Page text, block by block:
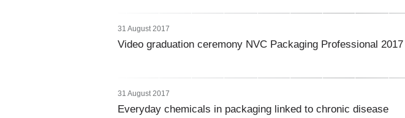
31 August 2017
Video graduation ceremony NVC Packaging Professional 2017
31 August 2017
Everyday chemicals in packaging linked to chronic disease